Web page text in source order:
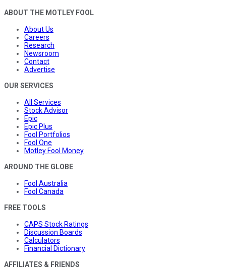
ABOUT THE MOTLEY FOOL
About Us
Careers
Research
Newsroom
Contact
Advertise
OUR SERVICES
All Services
Stock Advisor
Epic
Epic Plus
Fool Portfolios
Fool One
Motley Fool Money
AROUND THE GLOBE
Fool Australia
Fool Canada
FREE TOOLS
CAPS Stock Ratings
Discussion Boards
Calculators
Financial Dictionary
AFFILIATES & FRIENDS